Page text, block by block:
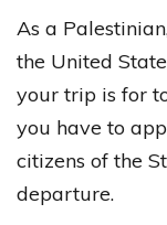
As a
the United
your trip is for
you have to
citizens of the
departure.